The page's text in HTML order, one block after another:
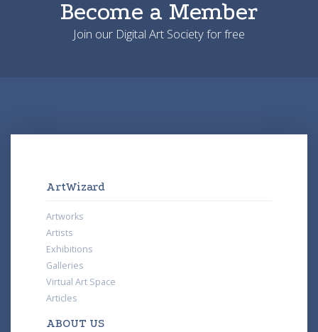
Become a Member
Join our Digital Art Society for free
ArtWizard
Artworks
Artists
Exhibitions
Galleries
Virtual Art Space
Articles
ABOUT US